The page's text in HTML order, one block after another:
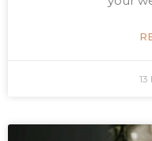
13